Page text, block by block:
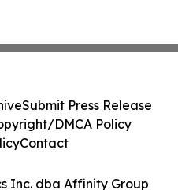
Inc. dba Affinity Group
Submit Press Release
DMCA Policy
Contact